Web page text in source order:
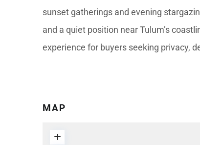
sunset gatherings and evening
and a quiet position near Tulum’s
experience for buyers seeking privacy,
MAP